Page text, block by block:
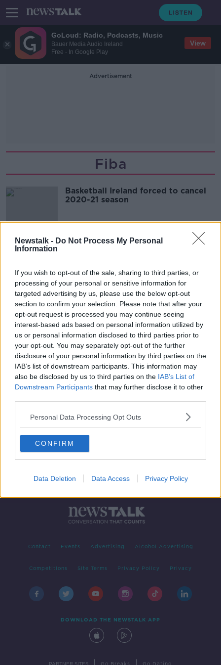
GoLoud: Radio, Podcasts, Music
Bauer Media Audio Ireland
Free - In Google Play
View
Newstalk - Do Not Process My Personal
Information
If you wish to opt-out of the sale, sharing to third parties, or
processing of your personal or sensitive information for
targeted advertising by us, please use the below opt-out
section to confirm your selection. Please note that after your
opt-out request is processed you may continue seeing
interest-based ads based on personal information utilized by
us or personal information disclosed to third parties prior to
your opt-out. You may separately opt-out of the further
disclosure of your personal information by third parties on the
IAB’s list of downstream participants. This information may
also be disclosed by us to third parties on the IAB’s List of
Downstream Participants that may further disclose it to other
Personal Data Processing Opt Outs
CONFIRM
Data Deletion Data Access Privacy Policy
Advertisement
Fiba
Basketball Ireland forced to cancel
2020-21 season
Basketball Exclusion | Martin Conroy
00:18:00
Advertisement
Contact Events Advertising Alcohol Advertising
Competitions Site Terms Privacy Policy Privacy
DOWNLOAD THE NEWSTALK APP
PARTNER SITES Go Breaks Go Dating